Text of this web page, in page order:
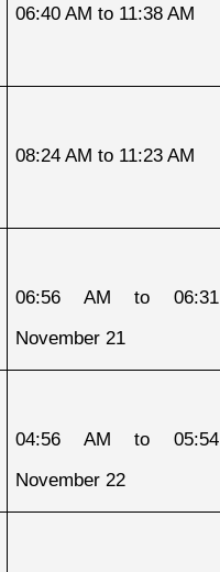
06:40 AM to 11:38 AM
08:24 AM to 11:23 AM
06:56 AM to
November 21
04:56 AM to
November 22